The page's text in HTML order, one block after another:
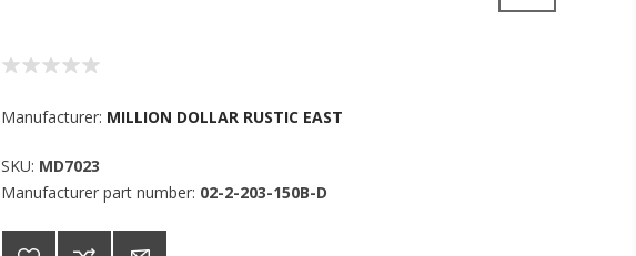
Manufacturer: MILLION DOLLAR RUSTIC EAST
SKU: MD7023
Manufacturer part number: 02-2-203-150B-D